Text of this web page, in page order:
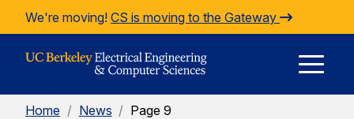
Skip to Content
We're moving! CS is moving to the Gateway
Home / News / Page 9